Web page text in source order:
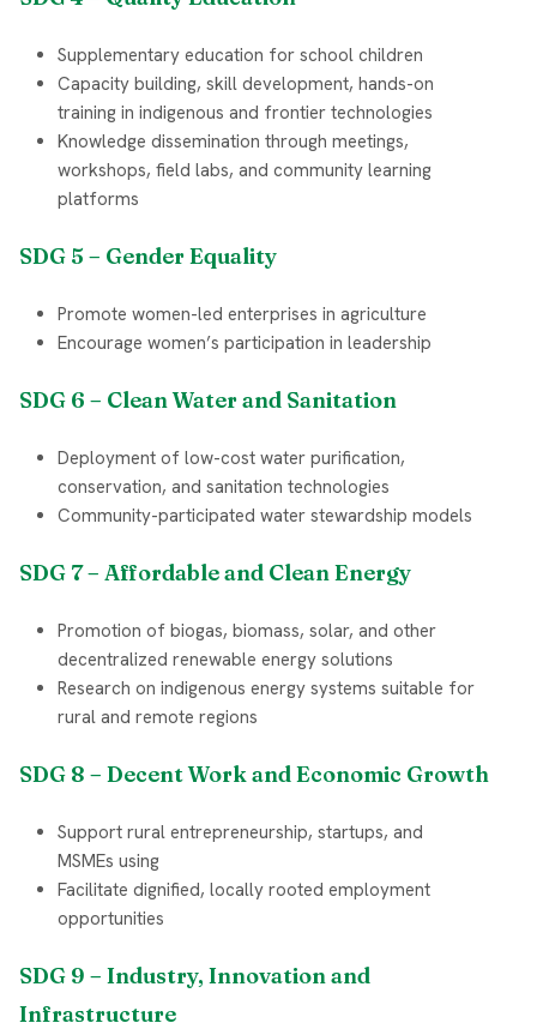
Supplementary education for school children
Capacity building, skill development, hands-on
training in indigenous and frontier technologies
Knowledge dissemination through meetings,
workshops, field labs, and community learning
platforms
SDG 5 – Gender Equality
Promote women-led enterprises in agriculture
Encourage women’s participation in leadership
SDG 6 – Clean Water and Sanitation
Deployment of low-cost water purification,
conservation, and sanitation technologies
Community-participated water stewardship models
SDG 7 – Affordable and Clean Energy
Promotion of biogas, biomass, solar, and other
decentralized renewable energy solutions
Research on indigenous energy systems suitable for
rural and remote regions
SDG 8 – Decent Work and Economic Growth
Support rural entrepreneurship, startups, and
MSMEs using
Facilitate dignified, locally rooted employment
opportunities
SDG 9 – Industry, Innovation and
Infrastructure